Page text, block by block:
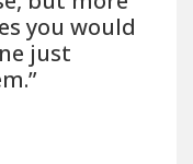
you would
just